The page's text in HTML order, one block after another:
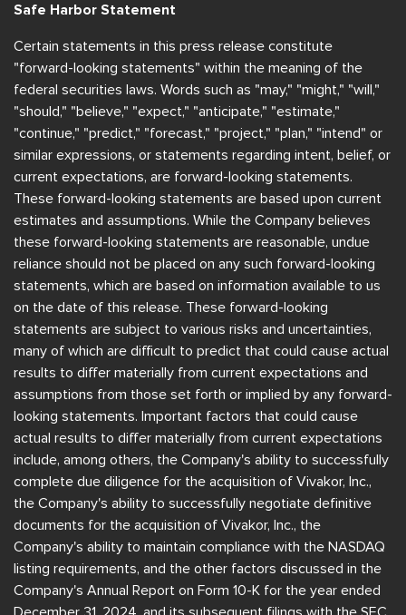
Safe Harbor Statement
Certain statements in this press release constitute
"forward-looking statements" within the meaning of the
federal securities laws. Words such as "may," "might," "will,"
"should," "believe," "expect," "anticipate," "estimate,"
"continue," "predict," "forecast," "project," "plan," "intend" or
similar expressions, or statements regarding intent, belief, or
current expectations, are forward-looking statements.
These forward-looking statements are based upon current
estimates and assumptions. While the Company believes
these forward-looking statements are reasonable, undue
reliance should not be placed on any such forward-looking
statements, which are based on information available to us
on the date of this release. These forward-looking
statements are subject to various risks and uncertainties,
many of which are difficult to predict that could cause actual
results to differ materially from current expectations and
assumptions from those set forth or implied by any forward-
looking statements. Important factors that could cause
actual results to differ materially from current expectations
include, among others, the Company's ability to successfully
complete due diligence for the acquisition of Vivakor, Inc.,
the Company's ability to successfully negotiate definitive
documents for the acquisition of Vivakor, Inc., the
Company's ability to maintain compliance with the NASDAQ
listing requirements, and the other factors discussed in the
Company's Annual Report on Form 10-K for the year ended